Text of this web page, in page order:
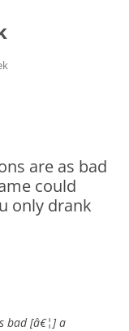
are as bad
could
only drank
bad [â€¦] a